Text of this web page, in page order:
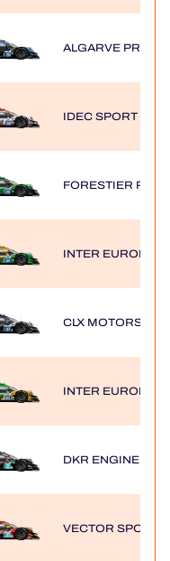
ALGARVE PRO
IDEC SPORT
FORESTIER
INTER EUROPOL
CLX
INTER EUROPOL
DKR
VECTOR SPORT